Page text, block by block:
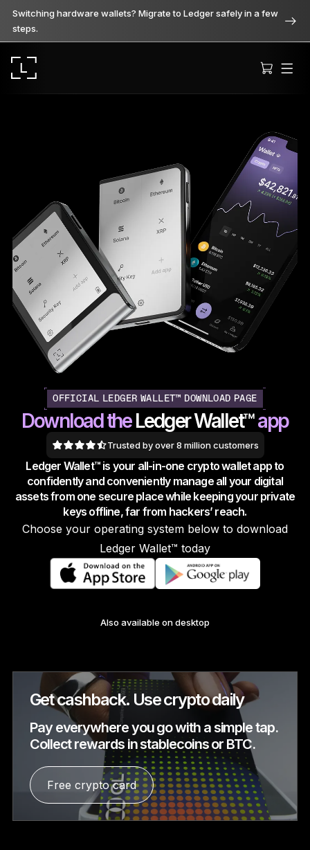
Switching hardware wallets? Migrate to Ledger safely in a few
steps.
Ledger Stax
Premium from every angle
Ledger Flex
The new standard
Ledger NanoGen5
As unique as you are
NEW COLORS
Reliable backup protection
Shop all
Hardware Wallets
Bundles & Packs
Accessories
Recovery Solutions
Compare Ledger signers
OFFICIAL LEDGER WALLET™ DOWNLOAD PAGE
Download theLedger Wallet™app
Trusted by over 8 million customers
Ledger Wallet™ is your all-in-one crypto wallet app to
confidently and conveniently manage all your digital
assets from one secure place while keeping your private
keys offline, far from hackers’ reach.
Choose your operating system below to download
Ledger Wallet™ today
Also available on desktop
Get cashback. Use crypto daily
Pay everywhere you go with a simple tap.
Collect rewards in stablecoins or BTC.
Free crypto card